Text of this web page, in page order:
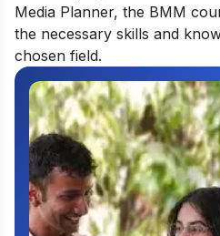
Media Planner, the BMM
the necessary skills and
chosen field.